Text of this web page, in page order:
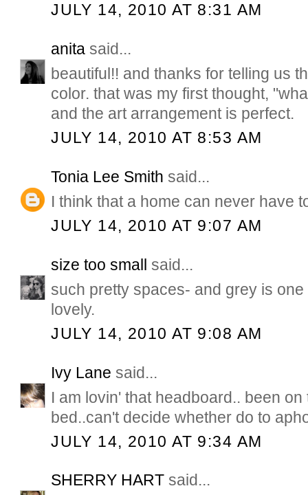
JULY 14, 2010 AT 8:31 AM
anita said...
beautiful!! and thanks for telling us
color. that was my first thought,
and the art arrangement is perfect.
JULY 14, 2010 AT 8:53 AM
Tonia Lee Smith said...
I think that a home can never have
JULY 14, 2010 AT 9:07 AM
size too small said...
such pretty spaces- and grey is
lovely.
JULY 14, 2010 AT 9:08 AM
Ivy Lane said...
I am lovin' that headboard.. been
bed..can't decide whether do to
JULY 14, 2010 AT 9:34 AM
SHERRY HART said...